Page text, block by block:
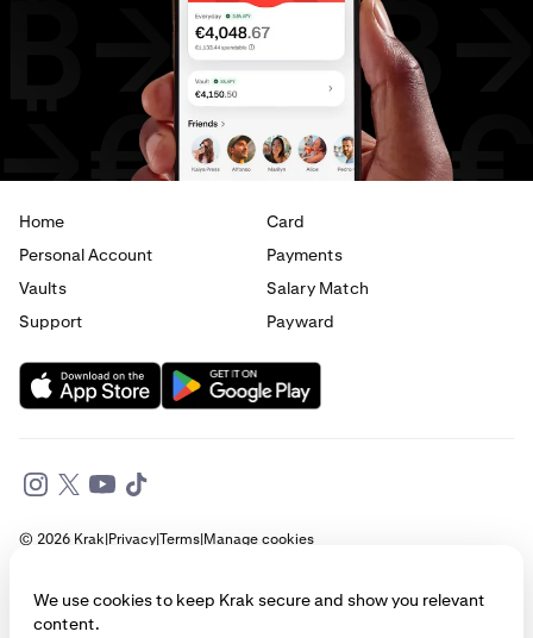
Home
Card
Personal Account
Payments
Vaults
Salary Match
Support
Payward
© 2026 Krak|Privacy|Terms|Manage cookies
not constitute legal, financial, or investment advice. Access to products
and services described herein may be subject to eligibility requirements
We use cookies to keep Krak secure and show you relevant
content.